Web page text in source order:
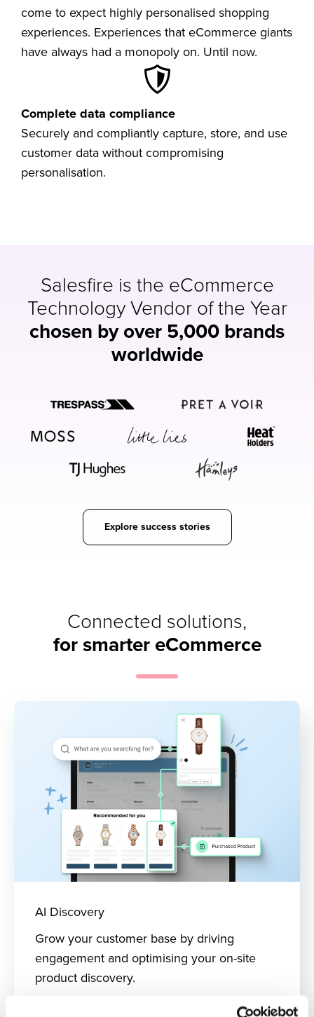
come to expect highly personalised shopping
experiences. Experiences that eCommerce giants
have always had a monopoly on. Until now.
Complete data compliance
Securely and compliantly capture, store, and use
customer data without compromising
personalisation.
Salesfire is the eCommerce
Technology Vendor of the Year
chosen by over 5,000 brands
worldwide
Explore success stories
Connected solutions,
for smarter eCommerce
AI Discovery
Grow your customer base by driving
engagement and optimising your on-site
product discovery.